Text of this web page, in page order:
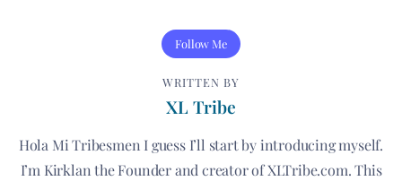
Follow Me
WRITTEN BY
XL Tribe
Hola Mi Tribesmen I guess I’ll start by introducing myself.
I’m Kirklan the Founder and creator of XLTribe.com. This